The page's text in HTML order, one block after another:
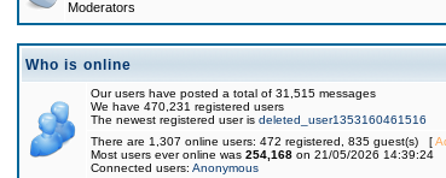
Moderators
Who is online
Our users have posted a total of 31,515 messages
We have 470,231 registered users
The newest registered user is deleted_user1353160461516
There are 1,307 online users: 472 registered, 835 guest(s) [
Most users ever online was 254,168 on 21/05/2026 14:39:24
Connected users: Anonymous